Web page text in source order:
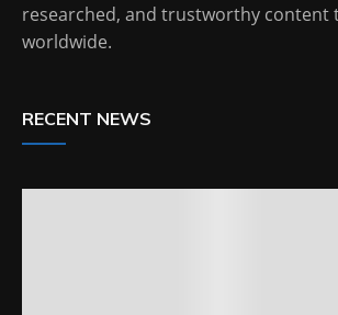
researched, and trustworthy content
worldwide.
RECENT NEWS